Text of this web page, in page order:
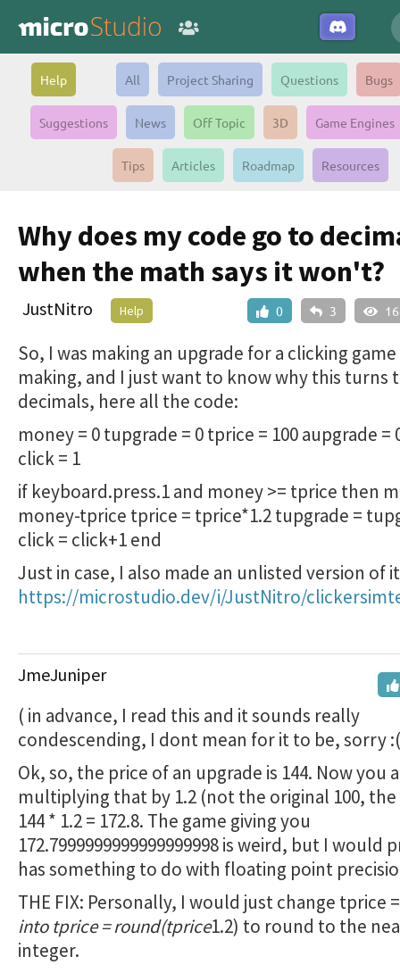
Help All Project Sharing Questions Bugs
Suggestions News Off Topic 3D Game Engines
Tips Articles Roadmap Resources
Why does my code go to
when the math says it won't?
0 3
JustNitro Help
So, I was making an upgrade for a clicking
making, and I just want to know why this turns
decimals, here all the code:
money = 0 tupgrade = 0 tprice = 100 aupgrade =
click = 1
if keyboard.press.1 and money >= tprice then
money-tprice tprice = tprice*1.2 tupgrade =
click = click+1 end
Just in case, I also made an unlisted version of
https://microstudio.dev/i/JustNitro/
JmeJuniper
( in advance, I read this and it sounds really
condescending, I dont mean for it to be, sorry
Ok, so, the price of an upgrade is 144. Now you
multiplying that by 1.2 (not the original 100, the
144 * 1.2 = 172.8. The game giving you
172.7999999999999999998 is weird, but I would
has something to do with floating point
THE FIX: Personally, I would just change tprice
into tprice = round(tprice1.2) to round to the
integer.